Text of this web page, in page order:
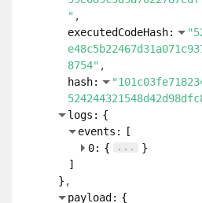
"
executedCodeHash:
8754"
hash:
logs: {
events:
[
0: { ...
}
]
}
payload: {